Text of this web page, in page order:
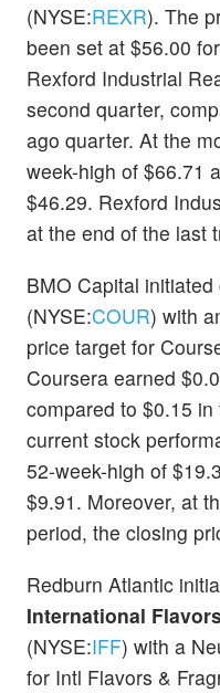
(NYSE:REXR). The
been set at $56.00
Rexford Industrial
second quarter,
ago quarter. At the
week-high of $66.71
$46.29. Rexford
at the end of the last
BMO Capital
(NYSE:COUR) with
price target for
Coursera earned
compared to $0.15
current stock
52-week-high of
$9.91. Moreover, at
period, the closing
Redburn Atlantic
International
(NYSE:IFF) with a
for Intl Flavors &